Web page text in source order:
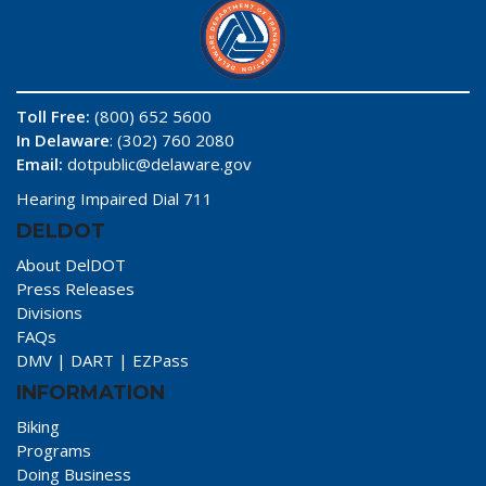
Toll Free: (800) 652 5600
In Delaware: (302) 760 2080
Email: dotpublic@delaware.gov
Hearing Impaired Dial 711
DELDOT
About DelDOT
Press Releases
Divisions
FAQs
DMV | DART | EZPass
INFORMATION
Biking
Programs
Doing Business